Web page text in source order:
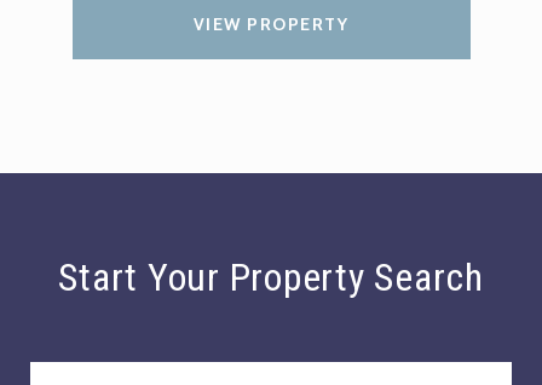
VIEW PROPERTY
Start Your Property Search